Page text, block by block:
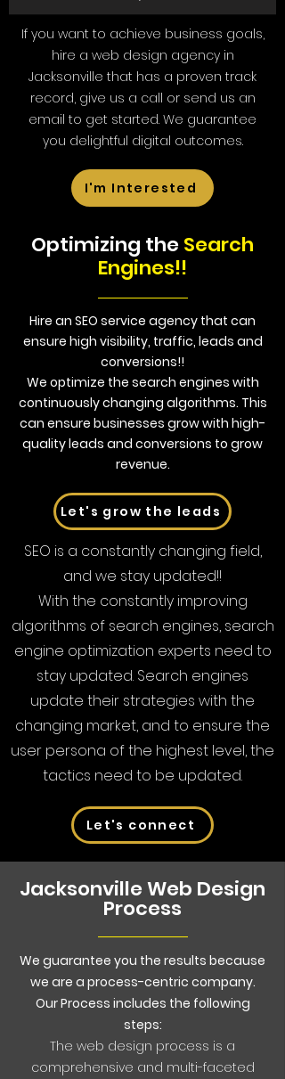
If you want to achieve business goals,
hire a web design agency in
Jacksonville that has a proven track
record, give us a call or send us an
email to get started. We guarantee
you delightful digital outcomes.
I'm Interested
Optimizing theSearch
Engines!!
Hire an SEO service agency that can
ensure high visibility, traffic, leads and
conversions!!
We optimize the search engines with
continuously changing algorithms. This
can ensure businesses grow with high-
quality leads and conversions to grow
revenue.
Let's grow the leads
SEO is a constantly changing field,
and we stay updated!!
With the constantly improving
algorithms of search engines, search
engine optimization experts need to
stay updated. Search engines
update their strategies with the
changing market, and to ensure the
user persona of the highest level, the
tactics need to be updated.
Let's connect
Jacksonville Web Design
Process
We guarantee you the results because
we are a process-centric company.
Our Process includes the following
steps:
The web design process is a
comprehensive and multi-faceted